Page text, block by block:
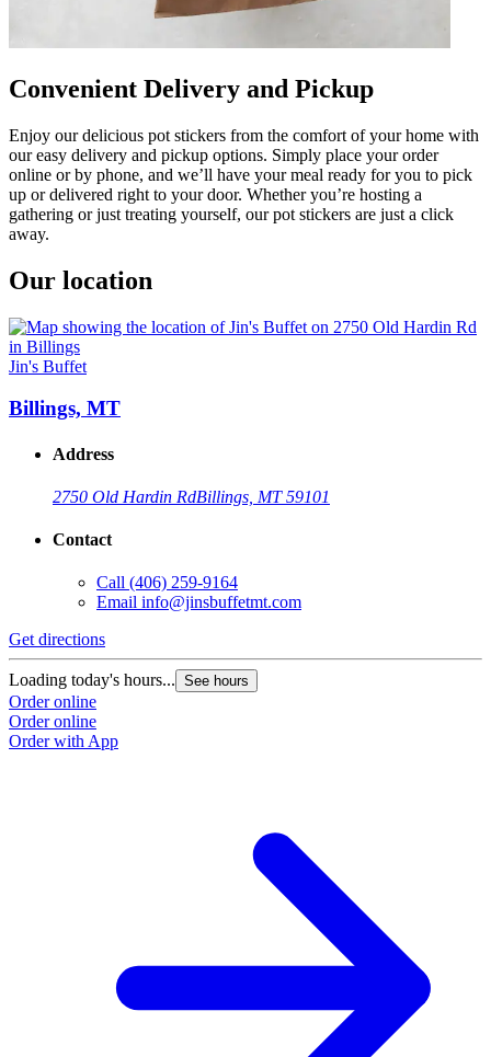
Convenient Delivery and Pickup
Enjoy our delicious pot stickers from the comfort of your home with
our easy delivery and pickup options. Simply place your order
online or by phone, and we’ll have your meal ready for you to pick
up or delivered right to your door. Whether you’re hosting a
gathering or just treating yourself, our pot stickers are just a click
away.
Our location
Jin's Buffet
Billings, MT
Address
2750 Old Hardin RdBillings, MT 59101
Contact
Call (406) 259-9164
Email info@jinsbuffetmt.com
Get directions
Loading today's hours... See hours
Order online
Order online
Order with App